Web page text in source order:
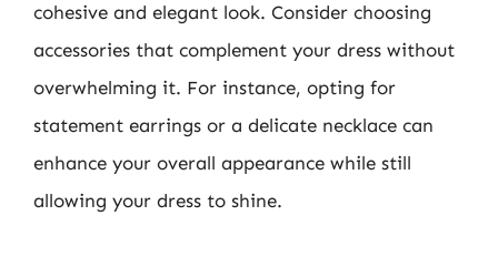
cohesive and elegant look. Consider choosing
accessories that complement your dress without
overwhelming it. For instance, opting for
statement earrings or a delicate necklace can
enhance your overall appearance while still
allowing your dress to shine.